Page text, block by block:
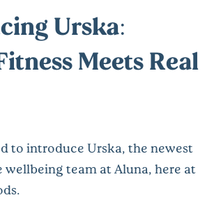
Urska:
Meets Real
to introduce Urska, the newest
team at Aluna, here at